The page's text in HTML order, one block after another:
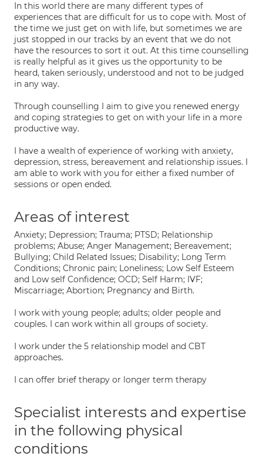
In this world there are many different types of
experiences that are difficult for us to cope with. Most of
the time we just get on with life, but sometimes we are
just stopped in our tracks by an event that we do not
have the resources to sort it out. At this time counselling
is really helpful as it gives us the opportunity to be
heard, taken seriously, understood and not to be judged
in any way.
Through counselling I aim to give you renewed energy
and coping strategies to get on with your life in a more
productive way.
I have a wealth of experience of working with anxiety,
depression, stress, bereavement and relationship issues. I
am able to work with you for either a fixed number of
sessions or open ended.
Areas of interest
Anxiety; Depression; Trauma; PTSD; Relationship
problems; Abuse; Anger Management; Bereavement;
Bullying; Child Related Issues; Disability; Long Term
Conditions; Chronic pain; Loneliness; Low Self Esteem
and Low self Confidence; OCD; Self Harm; IVF;
Miscarriage; Abortion; Pregnancy and Birth.
I work with young people; adults; older people and
couples. I can work within all groups of society.
I work under the 5 relationship model and CBT
approaches.
I can offer brief therapy or longer term therapy
Specialist interests and expertise
in the following physical
conditions